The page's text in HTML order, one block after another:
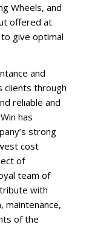
Wheels, and
offered at
give optimal
and
clients through
reliable and
has
strong
cost
of
team of
with
maintenance,
of the